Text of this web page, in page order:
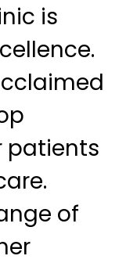
is
patients
of